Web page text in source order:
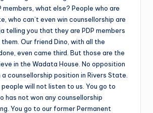
members, what else? People who are
who can’t even win counsellorship are
telling you that they are PDP members
Our friend Dino, with all the
even came third. But those are the
in the Wadata House. No opposition
counsellorship position in Rivers State.
will not listen to us. You go to
has not won any counsellorship
You go to our former Permanent